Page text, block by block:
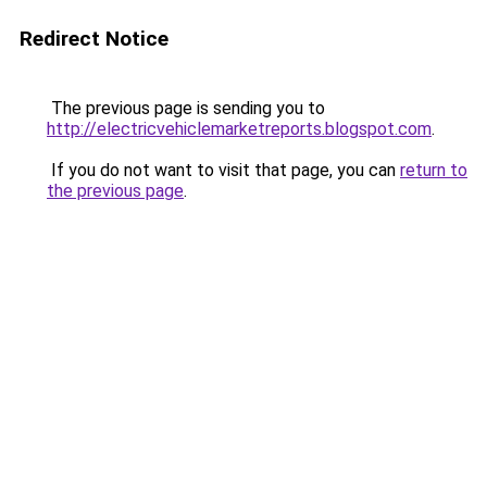
Redirect Notice
The previous page is sending you to
http://electricvehiclemarketreports.blogspot.com.
If you do not want to visit that page, you can return to
the previous page.